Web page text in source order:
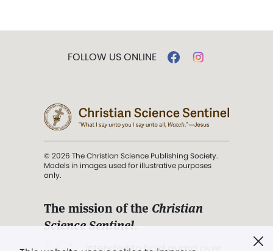
FOLLOW US ONLINE
© 2026 The Christian Science Publishing Society.
Models in images used for illustrative purposes
only.
The mission of the Christian
Science Sentinel.
". . . intended to hold guard over